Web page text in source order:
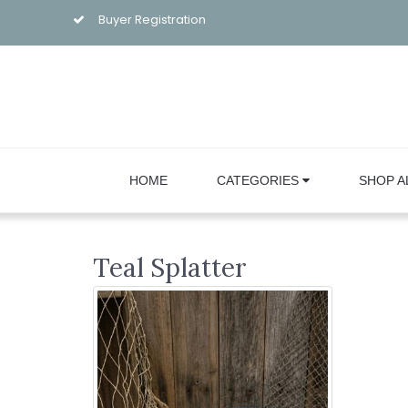
Buyer Registration
HOME CATEGORIES SHOP
Teal Splatter